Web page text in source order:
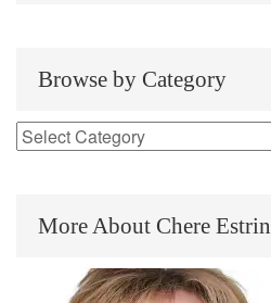
Browse by Category
More About Chere Estrin